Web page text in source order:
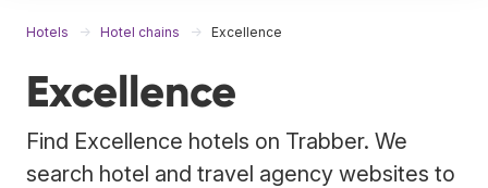
Hotels Hotel chains Excellence
Excellence
Find Excellence hotels on Trabber. We
search hotel and travel agency websites to